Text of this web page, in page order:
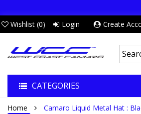
Wishlist (0) Login Create
CATEGORIES
Home Camaro Liquid Metal Hat :